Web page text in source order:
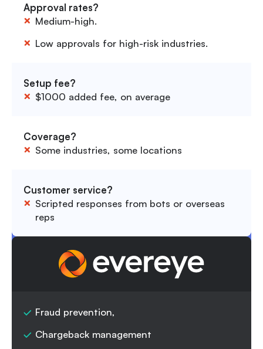
Approval rates?
Medium-high.
Low approvals for high-risk industries.
Setup fee?
$1000 added fee, on average
Coverage?
Some industries, some locations
Customer service?
Scripted responses from bots or overseas
reps
Fraud prevention,
Chargeback management